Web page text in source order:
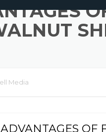
Media
OF